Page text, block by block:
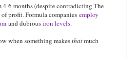
4-6 months (despite contradicting The
profit. Formula companies employ
and dubiousiron levels.
when something makesthatmuch